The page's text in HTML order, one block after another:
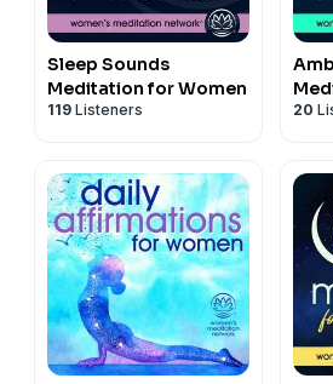
Sleep Sounds
Meditation for Women
119 Listeners 20